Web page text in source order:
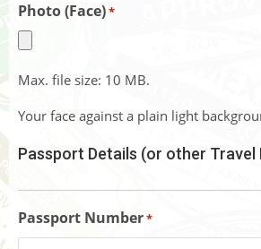
Photo (Face)*
Max. file size: 10 MB.
Your face against a plain light
Passport Details (or other Travel
Passport Number*